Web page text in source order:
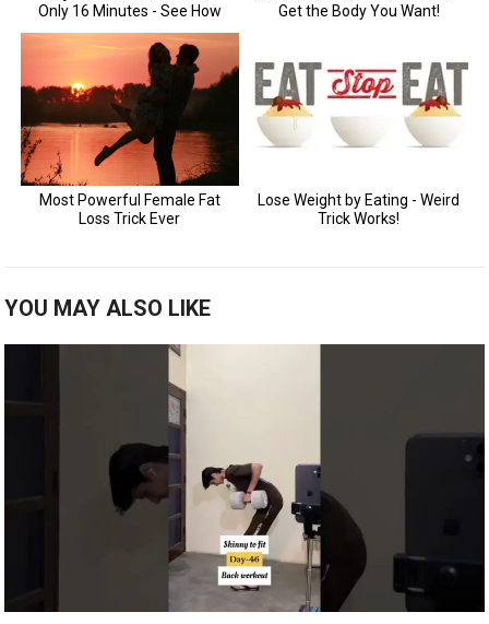
YOU MAY ALSO LIKE